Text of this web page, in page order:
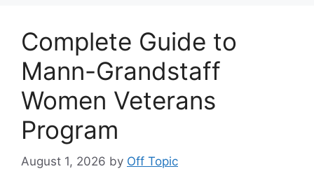
Complete Guide to
Mann-Grandstaff
Women Veterans
Program
August 1, 2026 by Off Topic